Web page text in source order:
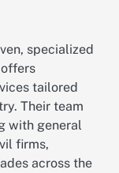
specialized
tailored
Their team
with general
firms,
across the